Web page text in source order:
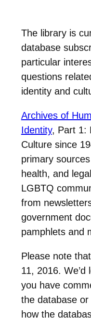
The library is
database
particular
questions
identity and
Archives of
Identity, Part 1:
Culture since
primary
health, and
LGBTQ
from
government
pamphlets and
Please note
11, 2016.
you have
the database
how the